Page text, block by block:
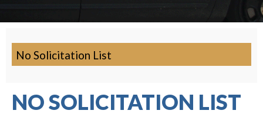
No Solicitation List
NO SOLICITATION LIST